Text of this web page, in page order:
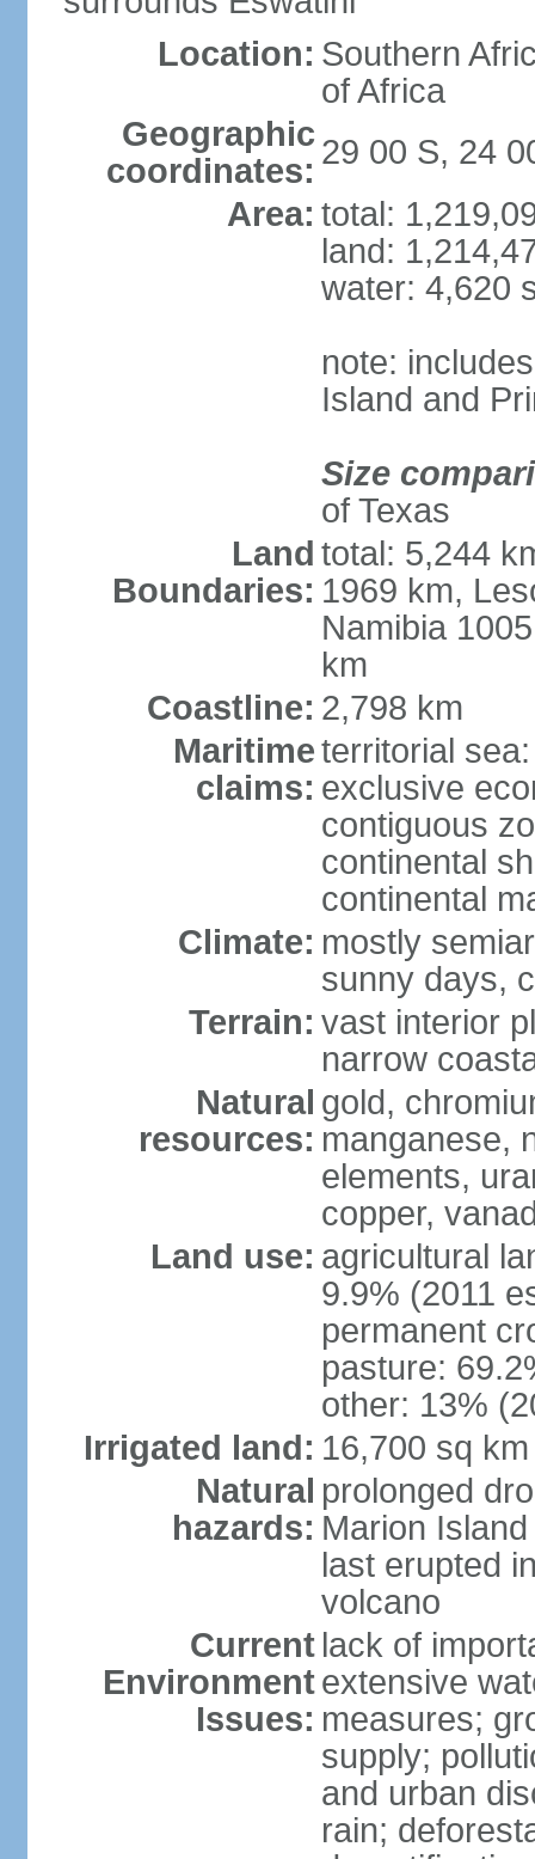
Location: Southern
of Africa
Geographic
coordinates: 29 00 S, 24
Area: total:
land:
water: 4,620
note:
Island and
Size
of Texas
Land
Boundaries:
total: 5,244
1969 km,
Namibia
km
Coastline: 2,798 km
Maritime
claims:
territorial
exclusive
contiguous
continental
continental
Climate: mostly
sunny days,
Terrain: vast interior
narrow
Natural
resources:
gold,
manganese,
elements,
copper,
Land use: agricultural
9.9% (2011
permanent
pasture:
other: 13%
Irrigated land: 16,700 sq
Natural
hazards:
prolonged
Marion
last erupted
volcano
Current
Environment
Issues:
lack of
extensive
measures;
supply;
and urban
rain;